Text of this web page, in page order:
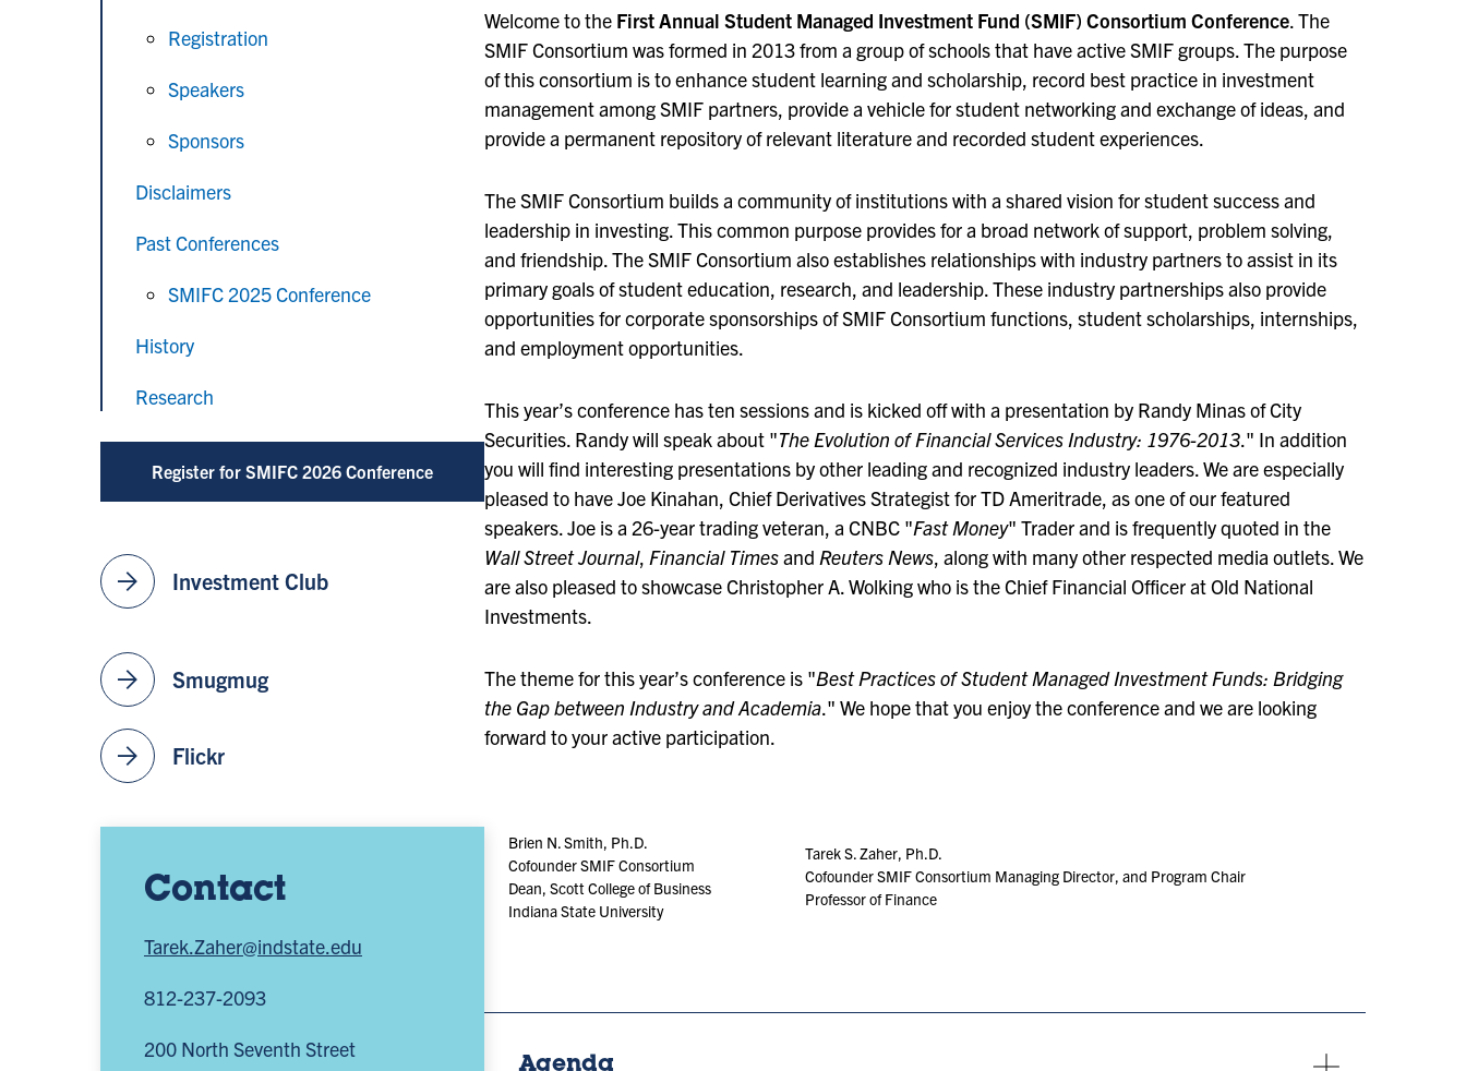
Registration
Speakers
Sponsors
Disclaimers
Past Conferences
SMIFC 2025 Conference
History
Research
Register for SMIFC 2026 Conference
arrow_forward Investment Club
arrow_forward Smugmug
arrow_forward Flickr
Contact
Tarek.Zaher@indstate.edu
812-237-2093
200 North Seventh Street
Welcome to the First Annual Student Managed Investment Fund (SMIF) Consortium Conference. The
SMIF Consortium was formed in 2013 from a group of schools that have active SMIF groups. The purpose
of this consortium is to enhance student learning and scholarship, record best practice in investment
management among SMIF partners, provide a vehicle for student networking and exchange of ideas, and
provide a permanent repository of relevant literature and recorded student experiences.
The SMIF Consortium builds a community of institutions with a shared vision for student success and
leadership in investing. This common purpose provides for a broad network of support, problem solving,
and friendship. The SMIF Consortium also establishes relationships with industry partners to assist in its
primary goals of student education, research, and leadership. These industry partnerships also provide
opportunities for corporate sponsorships of SMIF Consortium functions, student scholarships, internships,
and employment opportunities.
This year’s conference has ten sessions and is kicked off with a presentation by Randy Minas of City
Securities. Randy will speak about "The Evolution of Financial Services Industry: 1976-2013." In addition
you will find interesting presentations by other leading and recognized industry leaders. We are especially
pleased to have Joe Kinahan, Chief Derivatives Strategist for TD Ameritrade, as one of our featured
speakers. Joe is a 26-year trading veteran, a CNBC "Fast Money" Trader and is frequently quoted in the
Wall Street Journal, Financial Timesand Reuters News, along with many other respected media outlets. We
are also pleased to showcase Christopher A. Wolking who is the Chief Financial Officer at Old National
Investments.
The theme for this year’s conference is "Best Practices of Student Managed Investment Funds: Bridging
the Gap between Industry and Academia." We hope that you enjoy the conference and we are looking
forward to your active participation.
Brien N. Smith, Ph.D.
Cofounder SMIF Consortium
Dean, Scott College of Business
Indiana State University
Tarek S. Zaher, Ph.D.
Cofounder SMIF Consortium Managing Director, and Program Chair
Professor of Finance
Agenda